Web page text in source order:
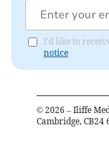
I'd like to
notice
© 2026 – Iliffe
Cambridge, CB24